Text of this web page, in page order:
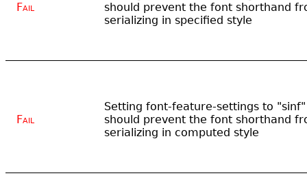
Fail
should prevent the font shorthand
serializing in specified style
Fail
Setting font-feature-settings to "sinf"
should prevent the font shorthand
serializing in computed style